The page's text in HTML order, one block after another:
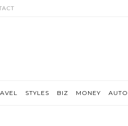
STYLES BIZ MONEY AUTO